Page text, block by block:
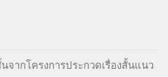
จากโครงการประกวดเรื่องสั้นแนว